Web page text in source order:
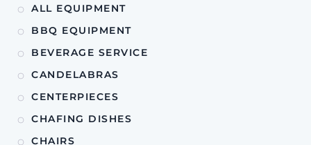
ALL EQUIPMENT
BBQ EQUIPMENT
BEVERAGE SERVICE
CANDELABRAS
CENTERPIECES
CHAFING DISHES
CHAIRS